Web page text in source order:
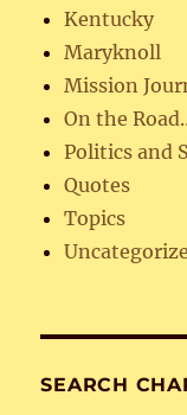
Kentucky
Maryknoll
Mission
On the
Politics and
Quotes
Topics
SEARCH